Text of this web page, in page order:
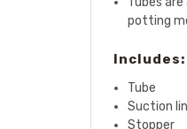
potting
Includes:
Tube
Suction
Stopper